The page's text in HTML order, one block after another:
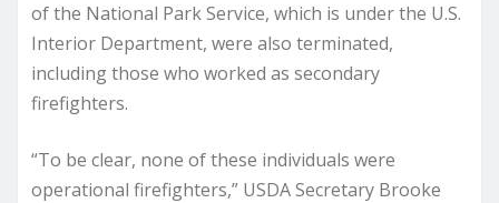
of the National Park Service, which is under the U.S.
Interior Department, were also terminated,
including those who worked as secondary
firefighters.
“To be clear, none of these individuals were
operational firefighters,” USDA Secretary Brooke